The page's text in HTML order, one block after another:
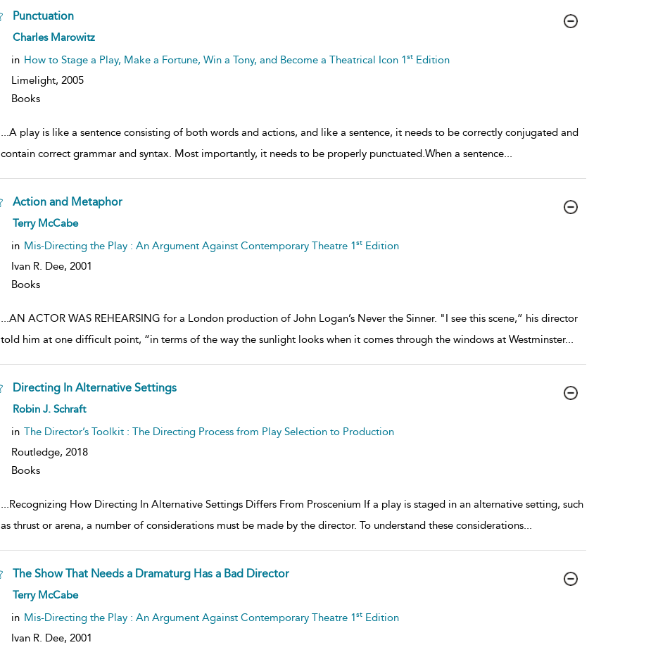
Punctuation
show
details
Charles Marowitz
in How to Stage a Play, Make a Fortune, Win a Tony, and Become a Theatrical Icon 1stEdition
Limelight, 2005
Books
...A play is like a sentence consisting of both words and actions, and like a sentence, it needs to be correctly conjugated and
contain correct grammar and syntax. Most importantly, it needs to be properly punctuated.When a sentence...
Action and Metaphor
show
result
details
Terry McCabe
in Mis-Directing the Play : An Argument Against Contemporary Theatre 1stEdition
Ivan R. Dee, 2001
Books
...AN ACTOR WAS REHEARSING for a London production of John Logan’s Never the Sinner. "I see this scene,” his director
told him at one difficult point, “in terms of the way the sunlight looks when it comes through the windows at Westminster...
Directing In Alternative Settings
show
details
Robin J. Schraft
in The Director’s Toolkit : The Directing Process from Play Selection to Production
Routledge, 2018
Books
...Recognizing How Directing In Alternative Settings Differs From Proscenium If a play is staged in an alternative setting, such
as thrust or arena, a number of considerations must be made by the director. To understand these considerations...
The Show That Needs a Dramaturg Has a Bad Director
show
result
details
Terry McCabe
in Mis-Directing the Play : An Argument Against Contemporary Theatre 1stEdition
Ivan R. Dee, 2001